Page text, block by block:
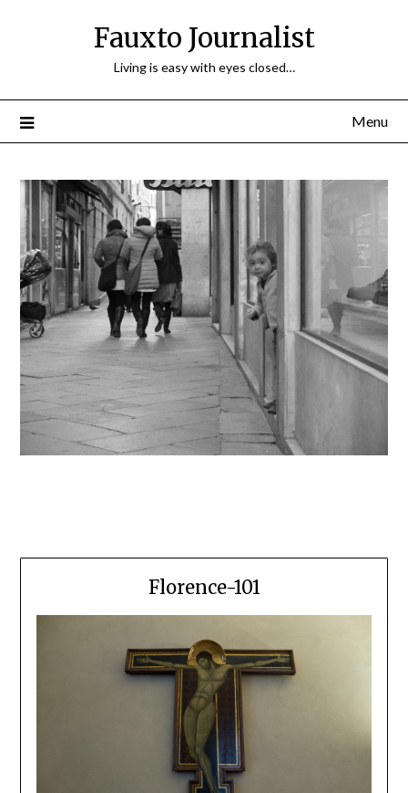
Fauxto Journalist
Living is easy with eyes closed…
Menu
Florence-101